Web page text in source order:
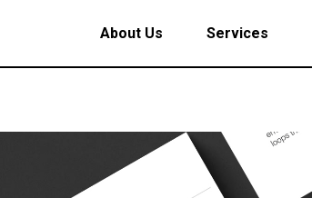
About Us Services